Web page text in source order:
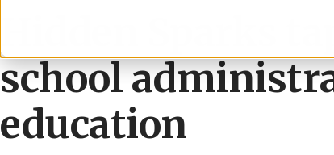
Hidden Sparks
school
education